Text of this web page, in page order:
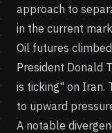
approach to
in the current
Oil futures
President Donald
is ticking" on Iran.
to upward
A notable